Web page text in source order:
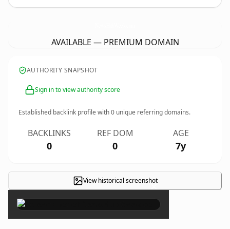
AVAILABLE — PREMIUM DOMAIN
AUTHORITY SNAPSHOT
Sign in to view authority score
Established backlink profile with0 unique referring domains.
BACKLINKS
0
REF DOM
0
AGE
7y
View historical screenshot
×